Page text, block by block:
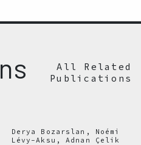
All Related
Publications
Derya Bozarslan, Noémi
Lévy-Aksu, Adnan Çelik